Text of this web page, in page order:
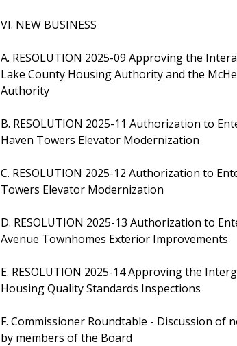
VI. NEW BUSINESS
A. RESOLUTION 2025-09 Approving the
Lake County Housing Authority and the
Authority
B. RESOLUTION 2025-11 Authorization to
Haven Towers Elevator Modernization
C. RESOLUTION 2025-12 Authorization to
Towers Elevator Modernization
D. RESOLUTION 2025-13 Authorization to
Avenue Townhomes Exterior Improvements
E. RESOLUTION 2025-14 Approving the
Housing Quality Standards Inspections
F. Commissioner Roundtable - Discussion of
by members of the Board